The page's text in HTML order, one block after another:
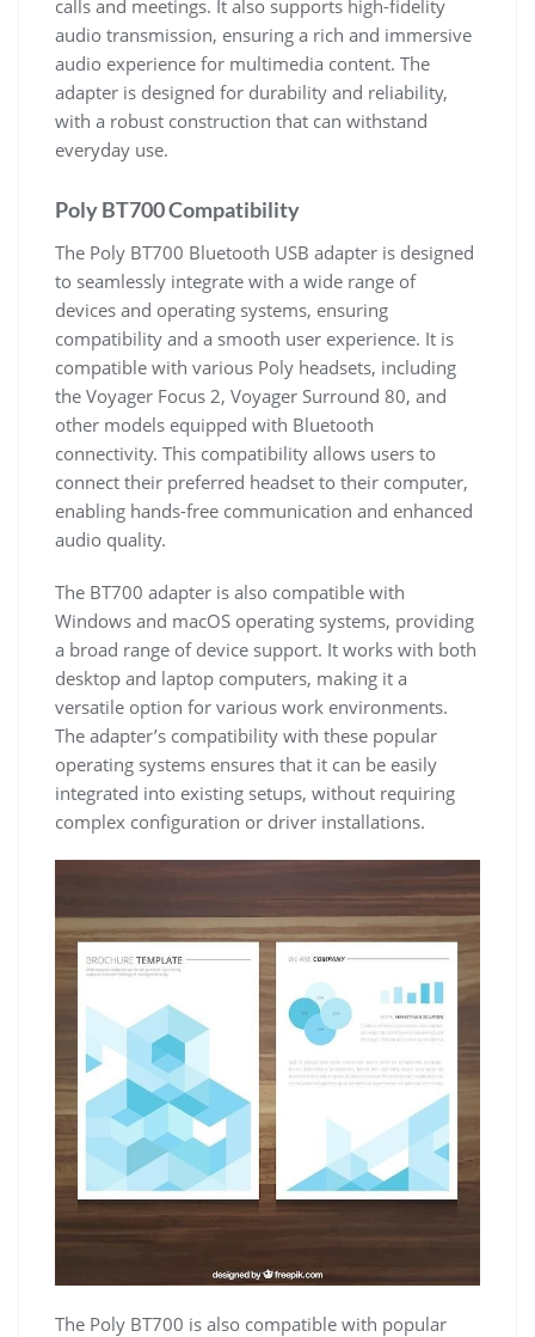
calls and meetings. It also supports high-fidelity
audio transmission, ensuring a rich and immersive
audio experience for multimedia content. The
adapter is designed for durability and reliability,
with a robust construction that can withstand
everyday use.
Poly BT700 Compatibility
The Poly BT700 Bluetooth USB adapter is designed
to seamlessly integrate with a wide range of
devices and operating systems, ensuring
compatibility and a smooth user experience. It is
compatible with various Poly headsets, including
the Voyager Focus 2, Voyager Surround 80, and
other models equipped with Bluetooth
connectivity. This compatibility allows users to
connect their preferred headset to their computer,
enabling hands-free communication and enhanced
audio quality.
The BT700 adapter is also compatible with
Windows and macOS operating systems, providing
a broad range of device support. It works with both
desktop and laptop computers, making it a
versatile option for various work environments.
The adapter’s compatibility with these popular
operating systems ensures that it can be easily
integrated into existing setups, without requiring
complex configuration or driver installations.
The Poly BT700 is also compatible with popular